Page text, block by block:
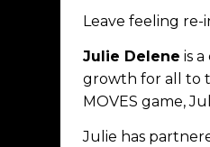
Leave feeling
Julie Delene is
growth for all to
MOVES game,
Julie has